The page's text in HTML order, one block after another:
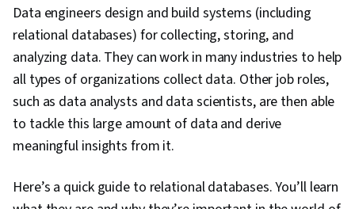
Data engineers design and build systems (including
relational databases) for collecting, storing, and
analyzing data. They can work in many industries to help
all types of organizations collect data. Other job roles,
such as data analysts and data scientists, are then able
to tackle this large amount of data and derive
meaningful insights from it.
Here’s a quick guide to relational databases. You’ll learn